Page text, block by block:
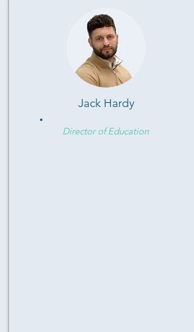
Jack Hardy
Director of Education